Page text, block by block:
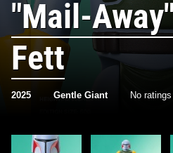
"Mail-
Fett
2025 Gentle Giant No